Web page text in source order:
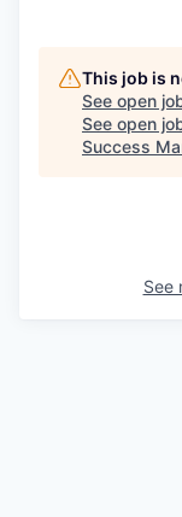
This job is
See open
See open
Success
See